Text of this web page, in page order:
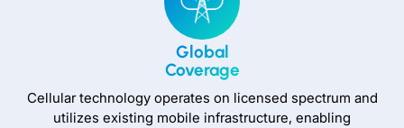
Global
Coverage
Cellular technology operates on licensed spectrum and
utilizes existing mobile infrastructure, enabling